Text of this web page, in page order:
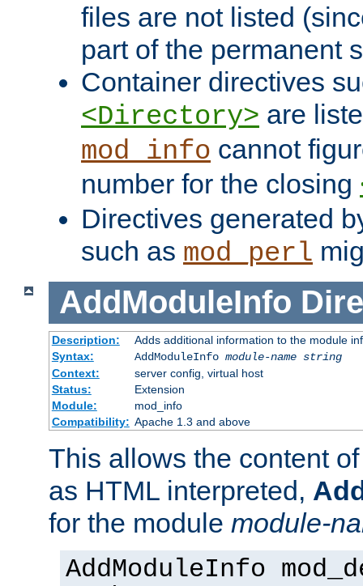
files are not listed
part of the permanent
Container directives
<Directory> are
mod_info cannot
number for the closing
Directives generated
such as mod_perl
AddModuleInfo
Description:
Adds additional information to the module
Syntax:
AddModuleInfo module-name string
Context:
server config, virtual host
Status:
Extension
Module:
mod_info
Compatibility: Apache 1.3 and above
This allows the content
as HTML interpreted,
for the module module-
AddModuleInfo